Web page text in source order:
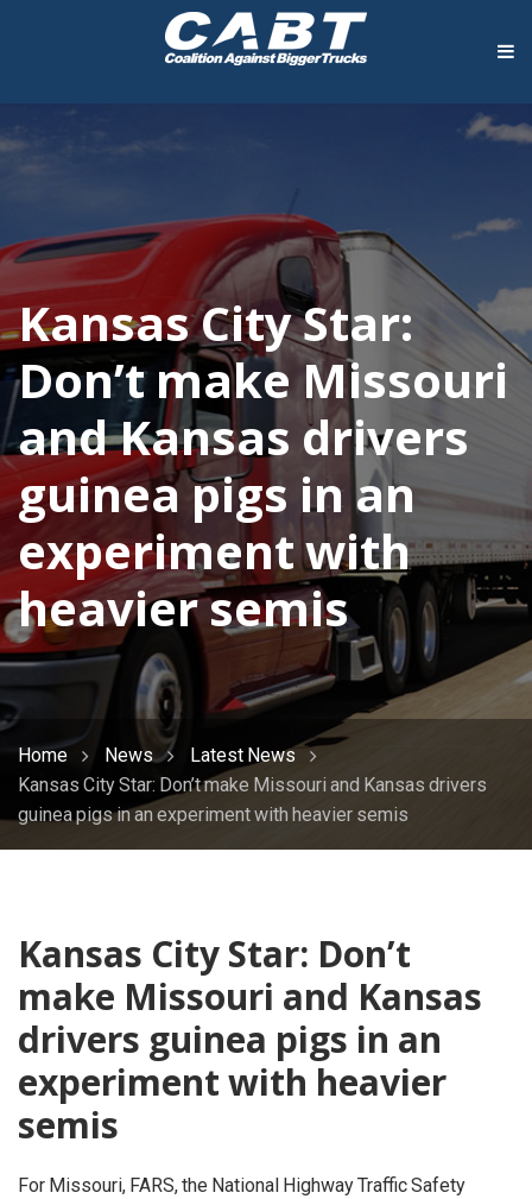
Kansas City Star:
Don’t make Missouri
and Kansas drivers
guinea pigs in an
experiment with
heavier semis
Home News
Latest News
Kansas City Star: Don’t make Missouri and Kansas drivers
guinea pigs in an experiment with heavier semis
Kansas City Star: Don’t
make Missouri and Kansas
drivers guinea pigs in an
experiment with heavier
semis
For Missouri, FARS, the National Highway Traffic Safety